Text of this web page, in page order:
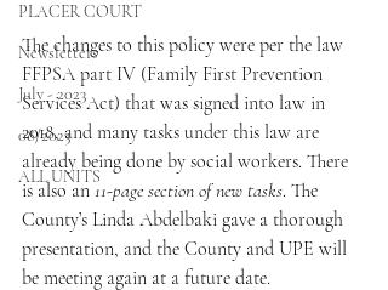
PLACER COURT
Newsletters
July - 2023
08/2023
ALL UNITS
The changes to this policy were per the law
FFPSA part IV (Family First Prevention
Services Act) that was signed into law in
2018, and many tasks under this law are
already being done by social workers. There
is also an 11-page section of new tasks. The
County’s Linda Abdelbaki gave a thorough
presentation, and the County and UPE will
be meeting again at a future date.